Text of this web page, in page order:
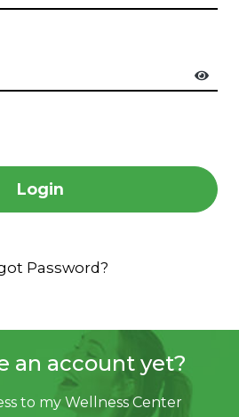
Login
Password?
an account yet?
to my Wellness Center